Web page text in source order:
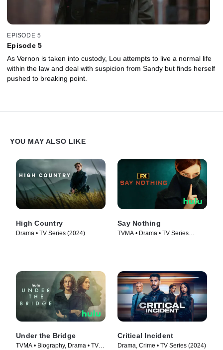
EPISODE 5
Episode 5
As Vernon is taken into custody, Lou attempts to live a normal life
within the law and deal with suspicion from Sandy but finds herself
pushed to breaking point.
YOU MAY ALSO LIKE
High Country
Drama • TV Series (2024)
Say Nothing
TVMA • Drama • TV Series
Under the Bridge
TVMA • Biography, Drama • TV
Critical Incident
Drama, Crime • TV Series (2024)